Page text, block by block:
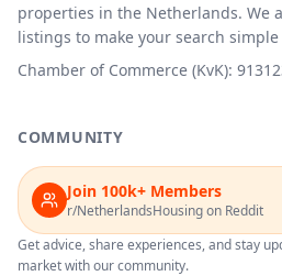
properties in the Netherlands. We
listings to make your search
Chamber of Commerce (KvK):
COMMUNITY
Join 100k+ Members
r/NetherlandsHousing on Reddit
Get advice, share experiences, and stay
market with our community.